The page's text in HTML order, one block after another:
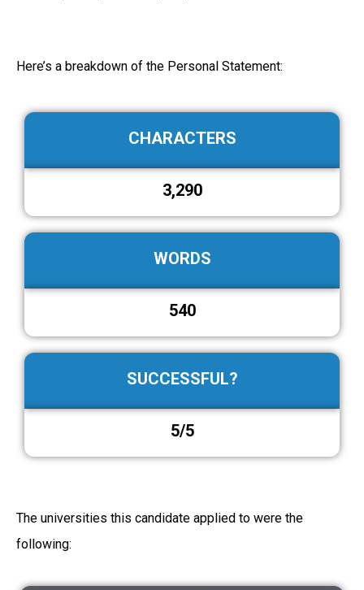
Here’s a breakdown of the Personal Statement:
CHARACTERS
3,290
WORDS
540
SUCCESSFUL?
5/5
The universities this candidate applied to were the
following: